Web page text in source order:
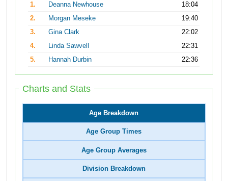
1.
Deanna Newhouse
18:04
2.
Morgan Meseke
19:40
3.
Gina Clark
22:02
4.
Linda Sawvell
22:31
5.
Hannah Durbin 22:36
Charts and Stats
Age Breakdown
Age Group Times
Age Group Averages
Division Breakdown